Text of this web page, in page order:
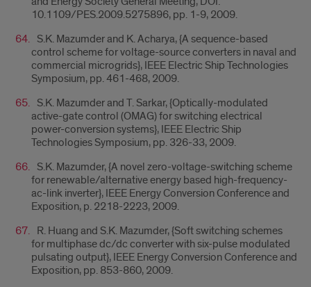
10.1109/PES.2009.5275896, pp. 1-9, 2009.
S.K. Mazumder and K. Acharya, {A sequence-based
control scheme for voltage-source converters in naval and
commercial microgrids}, IEEE Electric Ship Technologies
Symposium, pp. 461-468, 2009.
S.K. Mazumder and T. Sarkar, {Optically-modulated
active-gate control (OMAG) for switching electrical
power-conversion systems}, IEEE Electric Ship
Technologies Symposium, pp. 326-33, 2009.
S.K. Mazumder, {A novel zero-voltage-switching scheme
for renewable/alternative energy based high-frequency-
ac-link inverter}, IEEE Energy Conversion Conference and
Exposition, p. 2218-2223, 2009.
R. Huang and S.K. Mazumder, {Soft switching schemes
for multiphase dc/dc converter with six-pulse modulated
pulsating output}, IEEE Energy Conversion Conference and
Exposition, pp. 853-860, 2009.